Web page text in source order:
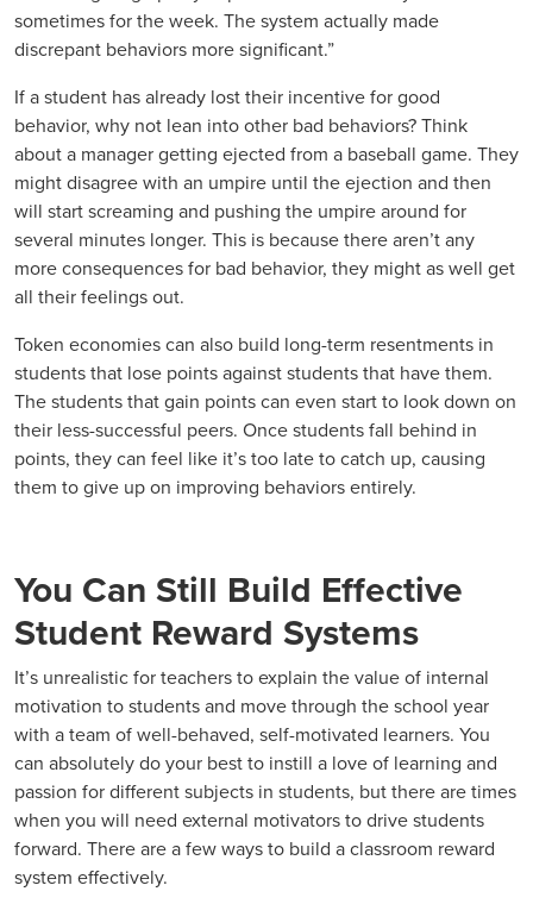
sometimes for the week. The system actually made
discrepant behaviors more significant.”
If a student has already lost their incentive for good
behavior, why not lean into other bad behaviors? Think
about a manager getting ejected from a baseball game. They
might disagree with an umpire until the ejection and then
will start screaming and pushing the umpire around for
several minutes longer. This is because there aren’t any
more consequences for bad behavior, they might as well get
all their feelings out.
Token economies can also build long-term resentments in
students that lose points against students that have them.
The students that gain points can even start to look down on
their less-successful peers. Once students fall behind in
points, they can feel like it’s too late to catch up, causing
them to give up on improving behaviors entirely.
You Can Still Build Effective
Student Reward Systems
It’s unrealistic for teachers to explain the value of internal
motivation to students and move through the school year
with a team of well-behaved, self-motivated learners. You
can absolutely do your best to instill a love of learning and
passion for different subjects in students, but there are times
when you will need external motivators to drive students
forward. There are a few ways to build a classroom reward
system effectively.